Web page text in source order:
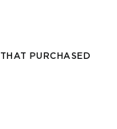
PURCHASED